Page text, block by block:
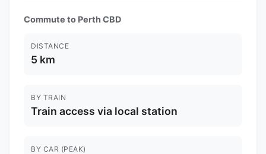
Commute to Perth CBD
DISTANCE
5 km
BY TRAIN
Train access via local station
BY CAR (PEAK)